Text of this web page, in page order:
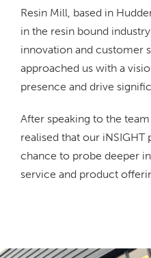
Resin Mill, based in
in the resin bound
innovation and customer
approached us with a
presence and drive
After speaking to the
realised that our
chance to probe deeper
service and product